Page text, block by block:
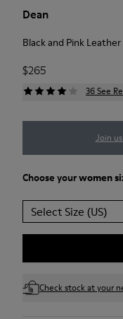
Dean
Black and Pink
$265
36 See
Join
Choose yourwomen
Select Size (US)
Check stock at your